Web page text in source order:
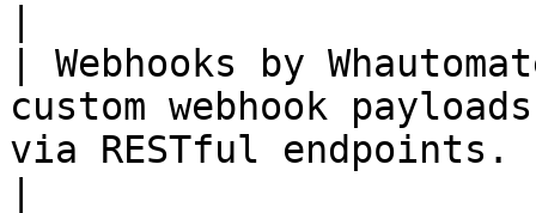
| Webhooks by
custom webhook
via RESTful endpoints.